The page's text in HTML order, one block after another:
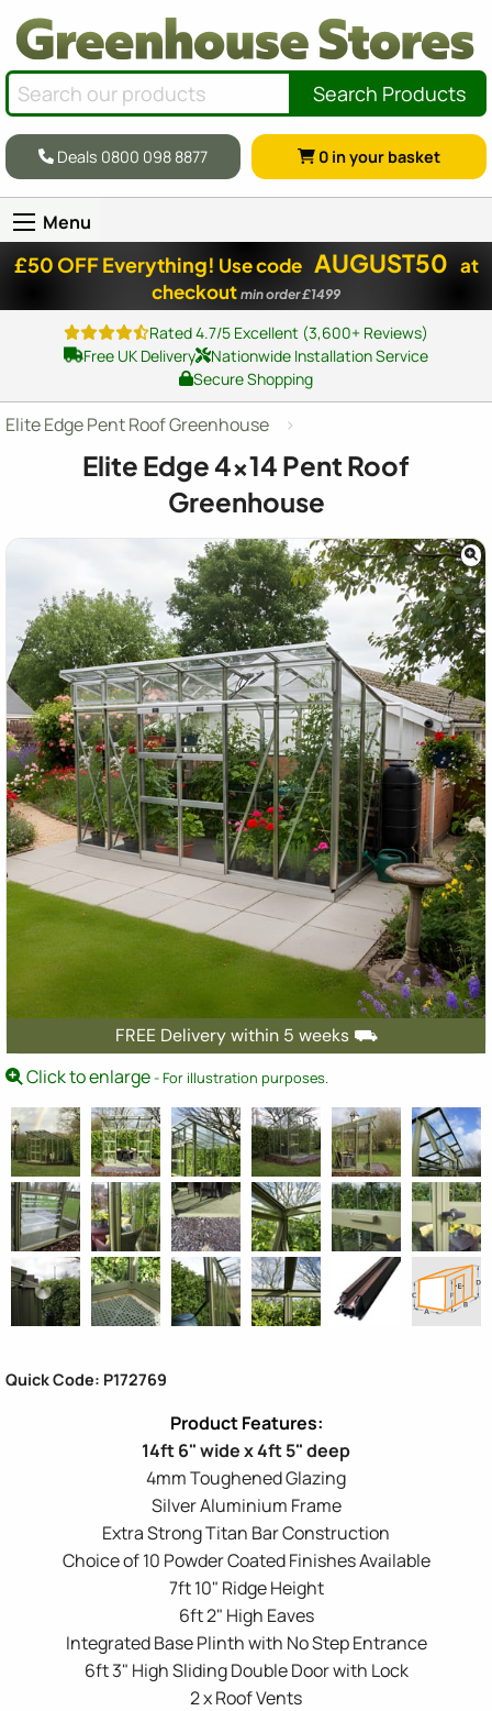
Search Products
Deals 0800 098 8877 0 in your basket
Menu
£50 OFF Everything! Use code AUGUST50 at
checkout min order £1499
Rated 4.7/5 Excellent (3,600+ Reviews)
Free UK Delivery
Nationwide Installation Service
Secure Shopping
Elite Edge Pent Roof Greenhouse
Elite Edge4x14 Pent Roof
Greenhouse
FREE Delivery within 5 weeks ⛟
Click to enlarge- For illustration purposes.
Quick Code: P172769
14ft 6" wide x 4ft 5" deep
4mm Toughened Glazing
Silver Aluminium Frame
Extra Strong Titan Bar Construction
Choice of 10 Powder Coated Finishes Available
7ft 10" Ridge Height
6ft 2" High Eaves
Integrated Base Plinth with No Step Entrance
6ft 3" High Sliding Double Door with Lock
2 x Roof Vents